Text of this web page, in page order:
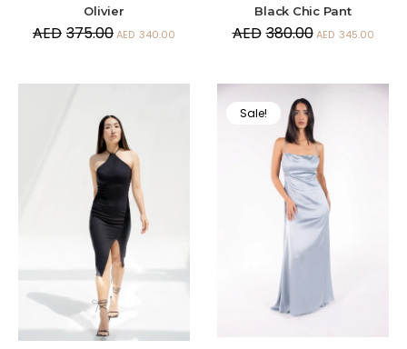
Olivier
AED 375.00AED 340.00
Black Chic Pant
AED 380.00 AED 345.00
Sale!